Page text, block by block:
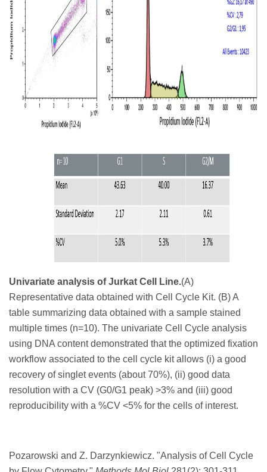
Univariate analysis of Jurkat Cell Line.(A)
Representative data obtained with Cell Cycle Kit. (B) A
table summarizing data obtained with a sample stained
multiple times (n=10). The univariate Cell Cycle analysis
using DNA content demonstrated that the optimized fixation
workflow associated to the cell cycle kit allows (i) a good
recovery of singlet events (about 70%), (ii) good data
resolution with a CV (G0/G1 peak) >3% and (iii) good
reproducibility with a %CV <5% for the cells of interest.
Pozarowski and Z. Darzynkiewicz. "Analysis of Cell Cycle